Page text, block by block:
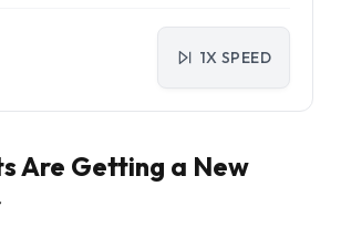
1X SPEED
Are Getting a New